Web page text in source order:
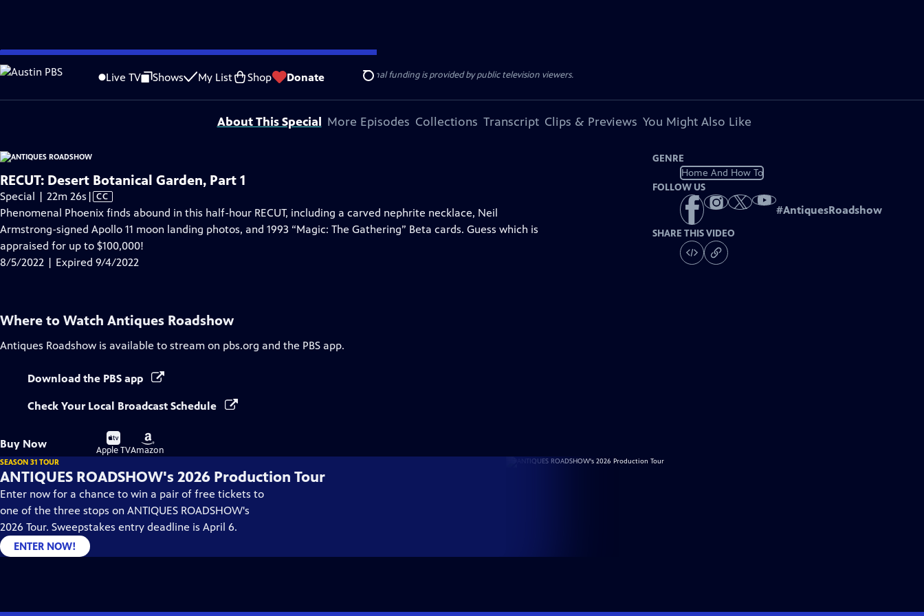
Skip
to
Content
Live TV Shows My List Shop Donate Search
is not available.
Problems playing video? Report a Problem |Closed Captioning Feedback
Funding for ANTIQUES ROADSHOW is provided byAncestryandAmerican Cruise Lines
. Additional funding is provided by public television viewers.
About This Special More Episodes Collections Transcript Clips & Previews You Might Also Like
RECUT: Desert Botanical Garden, Part 1
Special | 22m 26s Video
has
Closed
Captions
| CC
Phenomenal Phoenix finds abound in this half-hour RECUT, including a carved nephrite necklace, Neil
Armstrong-signed Apollo 11 moon landing photos, and 1993 “Magic: The Gathering” Beta cards. Guess which is
appraised for up to $100,000!
8/5/2022 | Expired 9/4/2022
GENRE
Home And How To
FOLLOW US
#AntiquesRoadshow
SHARE THIS VIDEO
Where to Watch Antiques Roadshow
Antiques Roadshow is available to stream on pbs.org and the PBS app.
Download the PBS app
Check Your Local Broadcast Schedule
Buy Now
Buy
on
Apple TV
Buy
on
Amazon
SEASON 31 TOUR
ANTIQUES ROADSHOW's 2026 Production Tour
Enter now for a chance to win a pair of free tickets to
one of the three stops on ANTIQUES ROADSHOW's
2026 Tour. Sweepstakes entry deadline is April 6.
ENTER NOW!